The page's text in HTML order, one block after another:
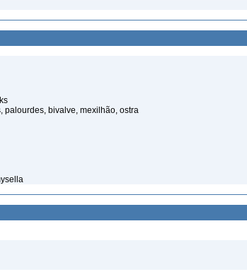
palourdes, bivalve, mexilhão, ostra